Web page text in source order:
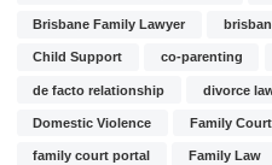
Brisbane Family Lawyer
Child Support co-parenting
de facto relationship divorce
Domestic Violence Family Court
family court portal Family Law